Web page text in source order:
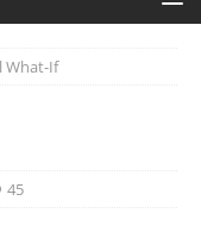
What-If
45